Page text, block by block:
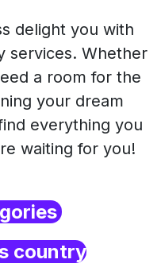
delight you with
services. Whether
a room for the
your dream
everything you
waiting for you!
country